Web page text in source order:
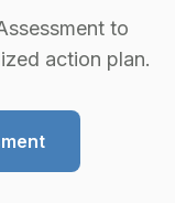
to
action plan.